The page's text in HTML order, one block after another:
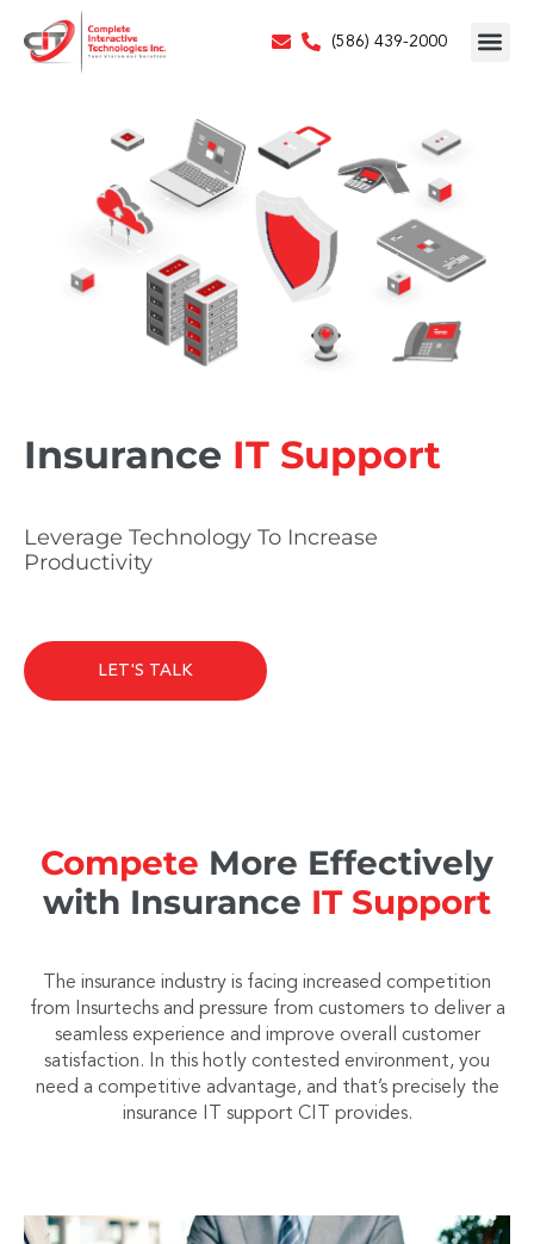
(586) 439-2000
Insurance IT Support
Leverage Technology To Increase
Productivity
LET'S TALK
Compete More Effectively
with Insurance IT Support
The insurance industry is facing increased competition
from Insurtechs and pressure from customers to deliver a
seamless experience and improve overall customer
satisfaction. In this hotly contested environment, you
need a competitive advantage, and that’s precisely the
insurance IT support CIT provides.